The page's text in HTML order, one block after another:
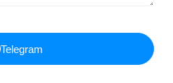
Telegram